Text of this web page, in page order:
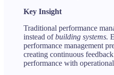
Key Insight
Traditional performance
instead ofbuilding systems.
performance management
creating continuous
performance with